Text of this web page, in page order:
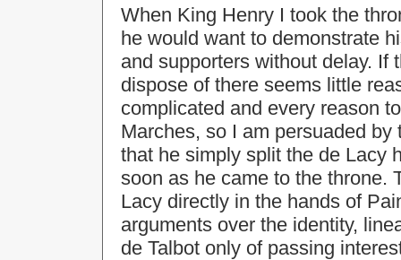
When King Henry I took the
he would want to demonstrate
and supporters without delay. If
dispose of there seems little
complicated and every reason
Marches, so I am persuaded
that he simply split the de Lacy
soon as he came to the throne.
Lacy directly in the hands of
arguments over the identity,
de Talbot only of passing